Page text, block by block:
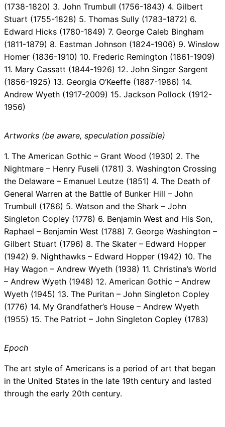
(1738-1820) 3. John Trumbull (1756-1843) 4. Gilbert
Stuart (1755-1828) 5. Thomas Sully (1783-1872) 6.
Edward Hicks (1780-1849) 7. George Caleb Bingham
(1811-1879) 8. Eastman Johnson (1824-1906) 9. Winslow
Homer (1836-1910) 10. Frederic Remington (1861-1909)
11. Mary Cassatt (1844-1926) 12. John Singer Sargent
(1856-1925) 13. Georgia O’Keeffe (1887-1986) 14.
Andrew Wyeth (1917-2009) 15. Jackson Pollock (1912-
1956)
Artworks (be aware, speculation possible)
1. The American Gothic – Grant Wood (1930) 2. The
Nightmare – Henry Fuseli (1781) 3. Washington Crossing
the Delaware – Emanuel Leutze (1851) 4. The Death of
General Warren at the Battle of Bunker Hill – John
Trumbull (1786) 5. Watson and the Shark – John
Singleton Copley (1778) 6. Benjamin West and His Son,
Raphael – Benjamin West (1788) 7. George Washington –
Gilbert Stuart (1796) 8. The Skater – Edward Hopper
(1942) 9. Nighthawks – Edward Hopper (1942) 10. The
Hay Wagon – Andrew Wyeth (1938) 11. Christina’s World
– Andrew Wyeth (1948) 12. American Gothic – Andrew
Wyeth (1945) 13. The Puritan – John Singleton Copley
(1776) 14. My Grandfather’s House – Andrew Wyeth
(1955) 15. The Patriot – John Singleton Copley (1783)
Epoch
The art style of Americans is a period of art that began
in the United States in the late 19th century and lasted
through the early 20th century.